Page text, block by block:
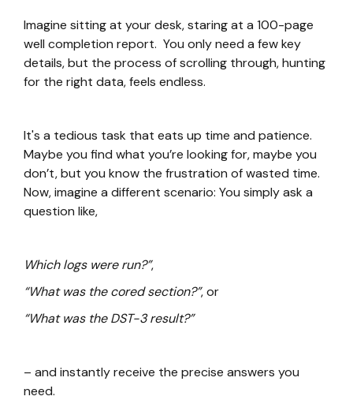
Imagine sitting at your desk, staring at a 100-page
well completion report. You only need a few key
details, but the process of scrolling through, hunting
for the right data, feels endless.
It's a tedious task that eats up time and patience.
Maybe you find what you’re looking for, maybe you
don’t, but you know the frustration of wasted time.
Now, imagine a different scenario: You simply ask a
question like,
Which logs were run?”,
“What was the cored section?”, or
“What was the DST-3 result?”
– and instantly receive the precise answers you
need.